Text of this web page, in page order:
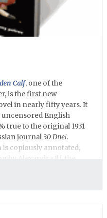
Calf, one of the
is the first new
in nearly fifty years. It
English
true to the original 1931
journal 30 Dnei.
is copiously annotated,
by Alexandra Ilf, the
two co-authors.